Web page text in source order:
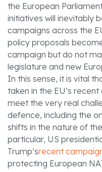
the European
initiatives will inevitably
campaigns across the
policy proposals
campaign but do not
legislature and new
In this sense, it is vital
taken in the EU’s
meet the very real
defence, including the
shifts in the nature of
particular, US
Trump’srecent
protecting European